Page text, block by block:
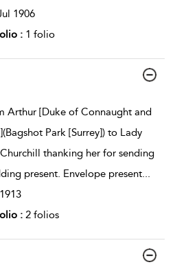
1906
: 1 folio
Arthur [Duke of Connaught and
Park [Surrey]) to Lady
thanking her for sending
present. Envelope present...
: 2 folios